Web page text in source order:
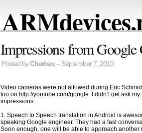
Impressions from Google
Posted byCharbax– September 7, 2010
Video cameras were not allowed during Eric
too on http://youtube.com/google . I didn’t get ask
impressions:
1. Speech to Speech translation in Android is
speaking Google engineer. They had a fast
Soon enough, one will be able to approach